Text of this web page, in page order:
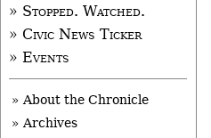
» Stopped. Watched.
» Civic News Ticker
» Events
» About the Chronicle
» Archives